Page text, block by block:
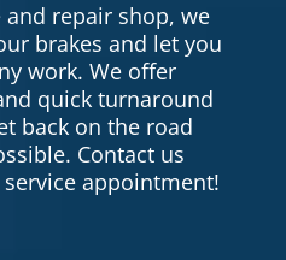
repair shop, we
brakes and let you
work. We offer
quick turnaround
back on the road
Contact us
appointment!